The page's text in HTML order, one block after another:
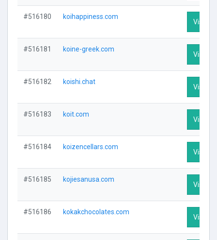
#516180 koihappiness.com
Visit
#516181 koine-greek.com
Visit
#516182 koishi.chat
Visit
#516183 koit.com
Visit
#516184 koizencellars.com
Visit
#516185 kojiesanusa.com
Visit
#516186 kokakchocolates.com
Visit